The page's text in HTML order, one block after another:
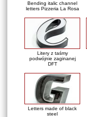
Bending italic channel
letters Pizzeria La Rosa
Litery z taśmy
podwójnie zaginanej
DFT
Letters made of black
steel